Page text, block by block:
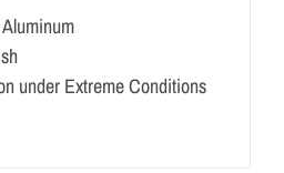
under Extreme Conditions